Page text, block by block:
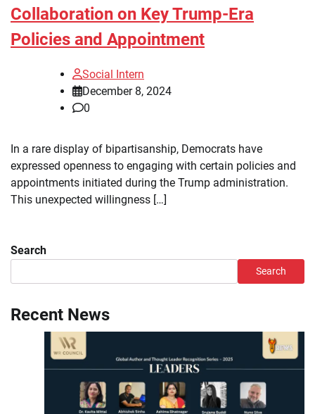
Collaboration on Key Trump-Era
Policies and Appointment
Social Intern
December 8, 2024
0
In a rare display of bipartisanship, Democrats have
expressed openness to engaging with certain policies and
appointments initiated during the Trump administration.
This unexpected willingness […]
Search
Search
Recent News